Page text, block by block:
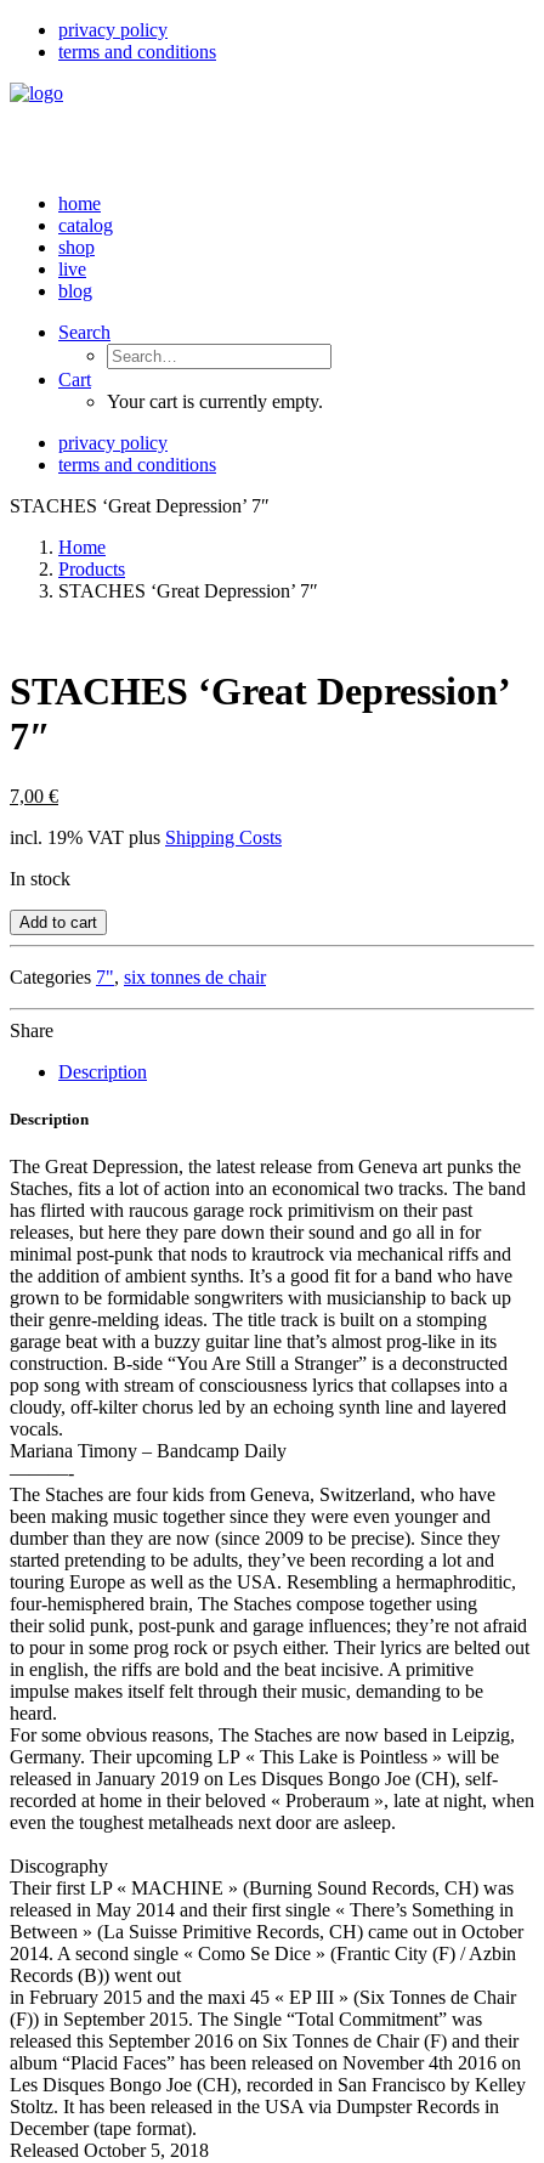
privacy policy
terms and conditions
home
catalog
shop
live
blog
Search
Cart
Your cart is currently empty.
privacy policy
terms and conditions
STACHES ‘Great Depression’ 7″
Home
Products
STACHES ‘Great Depression’ 7″
STACHES ‘Great Depression’
7″
7,00 €
incl. 19% VAT plus Shipping Costs
In stock
Add to cart
Categories 7", six tonnes de chair
Share
Description
Description
The Great Depression, the latest release from Geneva art punks the
Staches, fits a lot of action into an economical two tracks. The band
has flirted with raucous garage rock primitivism on their past
releases, but here they pare down their sound and go all in for
minimal post-punk that nods to krautrock via mechanical riffs and
the addition of ambient synths. It’s a good fit for a band who have
grown to be formidable songwriters with musicianship to back up
their genre-melding ideas. The title track is built on a stomping
garage beat with a buzzy guitar line that’s almost prog-like in its
construction. B-side “You Are Still a Stranger” is a deconstructed
pop song with stream of consciousness lyrics that collapses into a
cloudy, off-kilter chorus led by an echoing synth line and layered
vocals.
Mariana Timony – Bandcamp Daily
———-
The Staches are four kids from Geneva, Switzerland, who have
been making music together since they were even younger and
dumber than they are now (since 2009 to be precise). Since they
started pretending to be adults, they’ve been recording a lot and
touring Europe as well as the USA. Resembling a hermaphroditic,
four-hemisphered brain, The Staches compose together using
theirsolid punk, post-punk and garage influences; they’re not afraid
to pour in some prog rock or psych either. Their lyrics are belted out
in english, the riffs are bold and the beat incisive. A primitive
impulse makes itself felt through their music, demanding to be
heard.
For some obvious reasons, The Staches are now based in Leipzig,
Germany. Their upcoming LP « This Lake is Pointless » will be
released in January 2019 on Les Disques Bongo Joe (CH), self-
recorded at home in their beloved « Proberaum », late at night, when
even the toughest metalheads next door are asleep.
Discography
Their first LP « MACHINE » (Burning Sound Records, CH) was
released in May 2014 and their first single « There’s Something in
Between » (La Suisse Primitive Records, CH) came out in October
2014. A second single « Como Se Dice » (Frantic City (F) / Azbin
Records (B)) went out
in February 2015 and the maxi 45 « EP III » (Six Tonnes de Chair
(F)) in September 2015. The Single “Total Commitment” was
released this September 2016 on Six Tonnes de Chair (F) and their
album “Placid Faces” has been released on November 4th 2016 on
Les Disques Bongo Joe (CH), recorded in San Francisco by Kelley
Stoltz. It has been released in the USA via Dumpster Records in
December (tape format).
Released October 5, 2018